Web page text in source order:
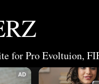
for Pro Evoltuion,
AD